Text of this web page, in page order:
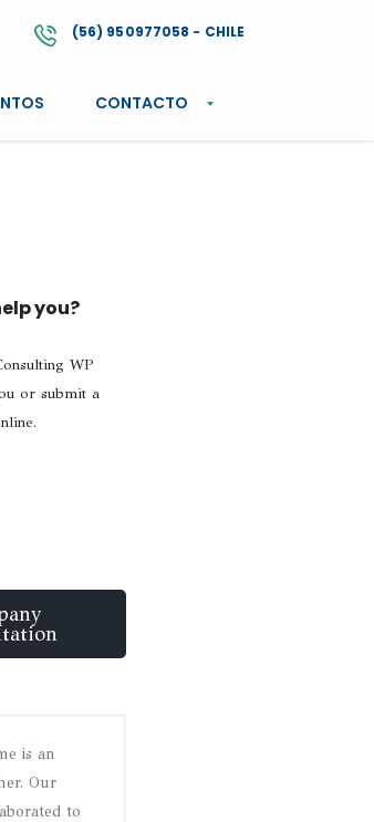
(56) 950977058 - CHILE
CONTACTO
you?
WP
or submit a
is an
Our
to